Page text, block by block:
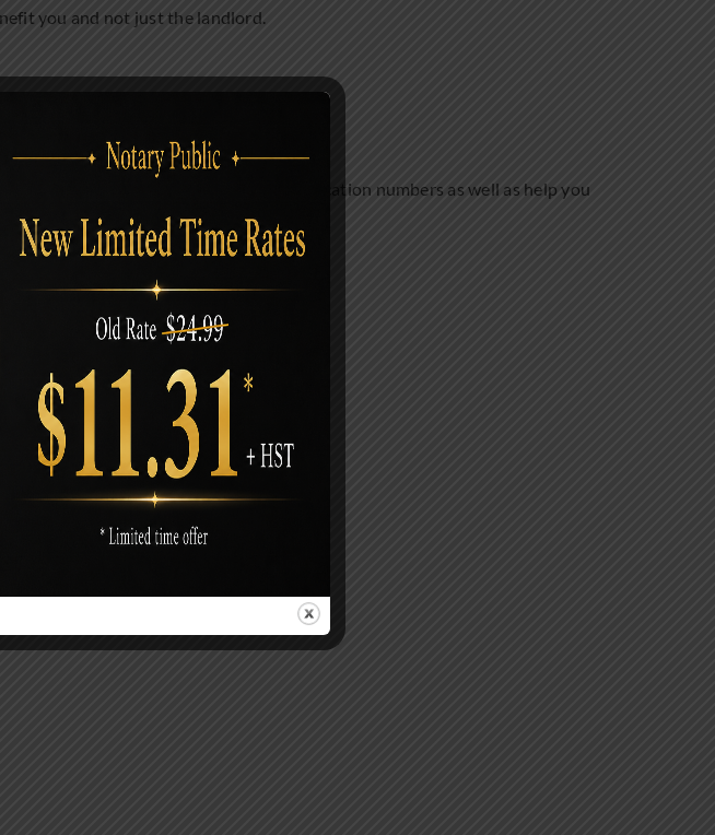
you and not just the landlord.
how to register for the tax identification numbers as well as help you